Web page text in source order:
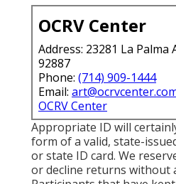
OCRV Center
Address: 23281 La Palma
92887
Phone: (714) 909-1444
Email:
OCRV Center
Appropriate ID will
form of a valid, state-
or state ID card. We
or decline returns without